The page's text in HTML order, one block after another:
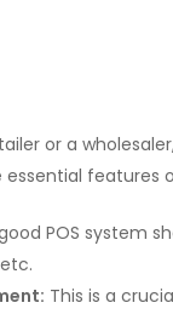
or a
features
POS system
This is a